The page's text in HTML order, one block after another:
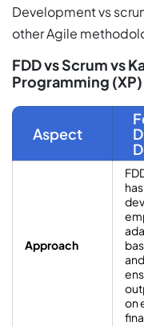
Development vs
other Agile
FDD vs Scrum vs
Programming (XP)
Aspect
Approach
on